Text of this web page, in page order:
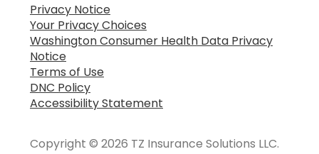
Privacy Notice
Your Privacy Choices
Washington Consumer Health Data Privacy
Notice
Terms of Use
DNC Policy
Accessibility Statement
Copyright © 2026 TZ Insurance Solutions LLC.